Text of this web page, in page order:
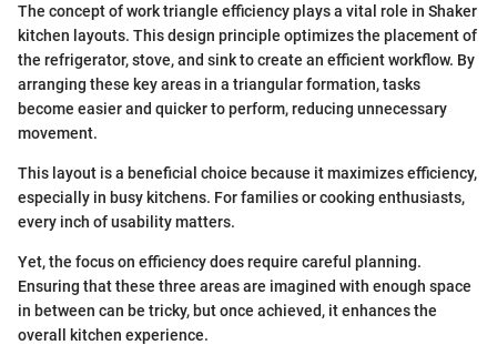
The concept of work triangle efficiency plays a vital role in Shaker
kitchen layouts. This design principle optimizes the placement of
the refrigerator, stove, and sink to create an efficient workflow. By
arranging these key areas in a triangular formation, tasks
become easier and quicker to perform, reducing unnecessary
movement.
This layout is a beneficial choice because it maximizes efficiency,
especially in busy kitchens. For families or cooking enthusiasts,
every inch of usability matters.
Yet, the focus on efficiency does require careful planning.
Ensuring that these three areas are imagined with enough space
in between can be tricky, but once achieved, it enhances the
overall kitchen experience.